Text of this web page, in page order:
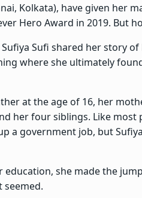
Kolkata), have given her
Hero Award in 2019. But
Sufiya Sufi shared her story
where she ultimately
at the age of 16, her
her four siblings. Like most
a government job, but
education, she made the
seemed.